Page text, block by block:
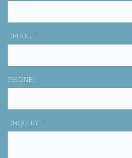
EMAIL: *
PHONE:
ENQUIRY: *